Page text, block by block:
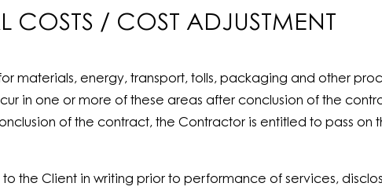
COSTS / COST ADJUSTMENT
materials, energy, transport, tolls, packaging and other
in one or more of these areas after conclusion of the
of the contract, the Contractor is entitled to pass on
the Client in writing prior to performance of services,